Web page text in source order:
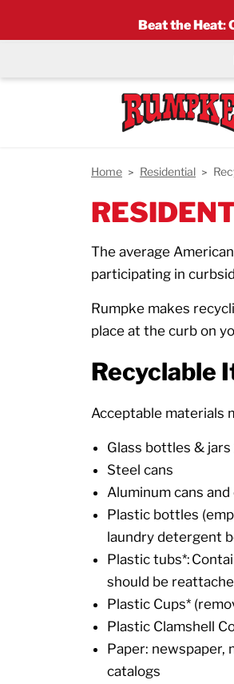
Beat the Heat:
Home Residential
The average
participating in
Rumpke makes
place at the curb on
Recyclable
Acceptable materials
Glass bottles & jars
Steel cans
Aluminum cans and
Plastic bottles
laundry detergent
Plastic tubs*:
should be
Plastic Cups*
Plastic Clamshell
Paper: newspaper,
catalogs